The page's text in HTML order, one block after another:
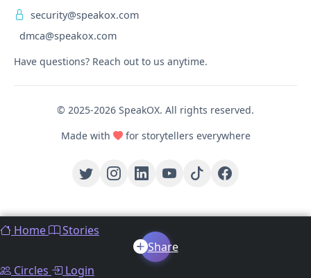
security@speakox.com
dmca@speakox.com
Have questions? Reach out to us anytime.
© 2025-2026 SpeakOX. All rights reserved.
Made with
for storytellers everywhere
Home
Stories
Share
Circles
Login